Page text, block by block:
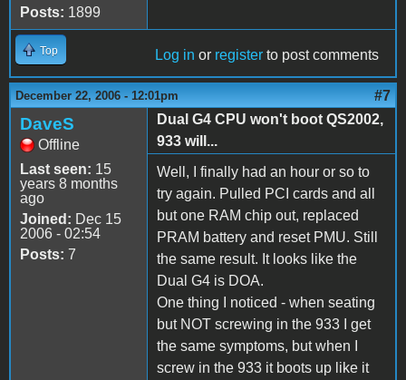
Posts: 1899
Top Log in or register to post comments
December 22, 2006 - 12:01pm #7
DaveS
Offline
Last seen: 15
years 8 months
ago
Joined: Dec 15
2006 - 02:54
Posts: 7
Dual G4 CPU won't boot QS2002,
933 will...
Well, I finally had an hour or so to
try again. Pulled PCI cards and all
but one RAM chip out, replaced
PRAM battery and reset PMU. Still
the same result. It looks like the
Dual G4 is DOA.
One thing I noticed - when seating
but NOT screwing in the 933 I get
the same symptoms, but when I
screw in the 933 it boots up like it